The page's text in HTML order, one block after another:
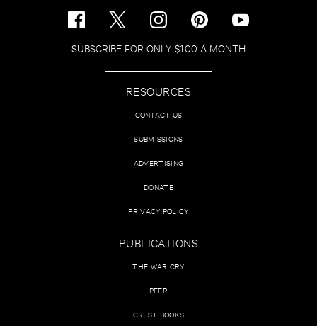
SUBSCRIBE FOR ONLY $1.00 A MONTH
RESOURCES
CONTACT US
SUBMISSIONS
ADVERTISING
DONATE
PRIVACY POLICY
PUBLICATIONS
THE WAR CRY
PEER
CREST BOOKS